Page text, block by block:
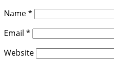
Name*
Email *
Website